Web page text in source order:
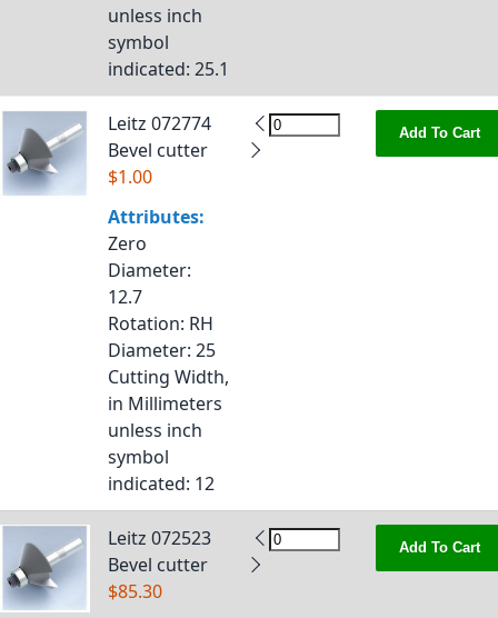
unless inch
symbol
indicated: 25.1
Leitz 072774
Bevel cutter
$1.00
Attributes:
Zero
Diameter:
12.7
Rotation: RH
Diameter: 25
Cutting Width,
in Millimeters
unless inch
symbol
indicated: 12
Add To Cart
Leitz 072523
Bevel cutter
$85.30
Add To Cart